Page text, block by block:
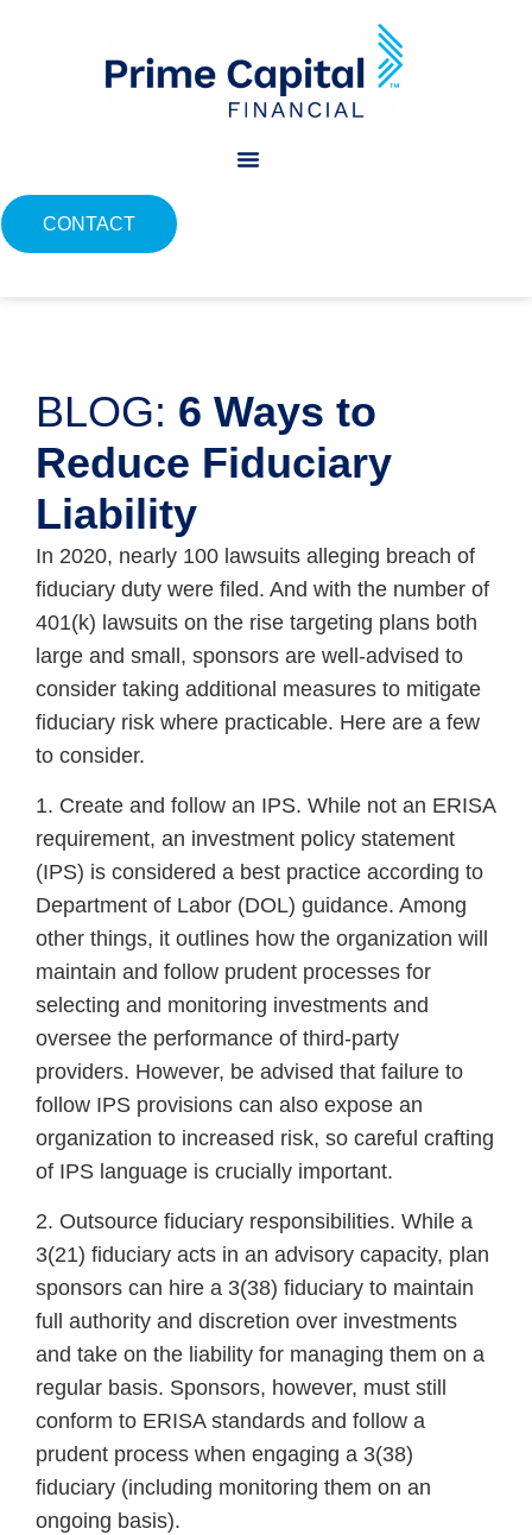
CONTACT
BLOG: 6 Ways to
Reduce Fiduciary
Liability
In 2020, nearly 100 lawsuits alleging breach of
fiduciary duty were filed. And with the number of
401(k) lawsuits on the rise targeting plans both
large and small, sponsors are well-advised to
consider taking additional measures to mitigate
fiduciary risk where practicable. Here are a few
to consider.
1. Create and follow an IPS. While not an ERISA
requirement, an investment policy statement
(IPS) is considered a best practice according to
Department of Labor (DOL) guidance. Among
other things, it outlines how the organization will
maintain and follow prudent processes for
selecting and monitoring investments and
oversee the performance of third-party
providers. However, be advised that failure to
follow IPS provisions can also expose an
organization to increased risk, so careful crafting
of IPS language is crucially important.
2. Outsource fiduciary responsibilities. While a
3(21) fiduciary acts in an advisory capacity, plan
sponsors can hire a 3(38) fiduciary to maintain
full authority and discretion over investments
and take on the liability for managing them on a
regular basis. Sponsors, however, must still
conform to ERISA standards and follow a
prudent process when engaging a 3(38)
fiduciary (including monitoring them on an
ongoing basis).